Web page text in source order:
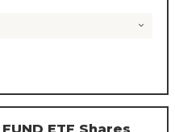
ETF Shares